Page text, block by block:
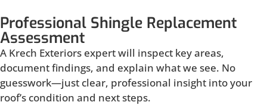
Professional Shingle Replacement
Assessment
A Krech Exteriors expert will inspect key areas,
document findings, and explain what we see. No
guesswork—just clear, professional insight into your
roof’s condition and next steps.